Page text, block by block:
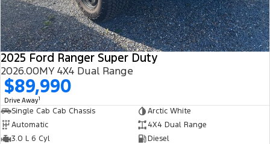
2025 Ford Ranger Super Duty
2026.00MY 4X4 Dual Range
$89,990
Drive Away1
Single Cab Cab Chassis
Arctic White
Automatic
4X4 Dual Range
3.0 L 6 Cyl
Diesel